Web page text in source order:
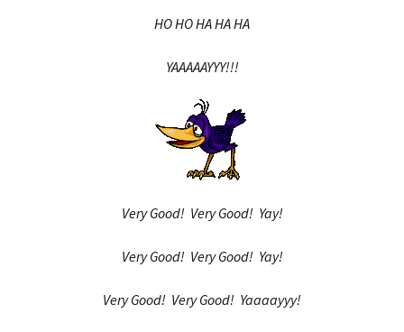
HO HO HA HA HA
YAAAAAYYY!!!
Very Good! Very Good! Yay!
Very Good! Very Good! Yay!
Very Good! Very Good! Yaaaayyy!